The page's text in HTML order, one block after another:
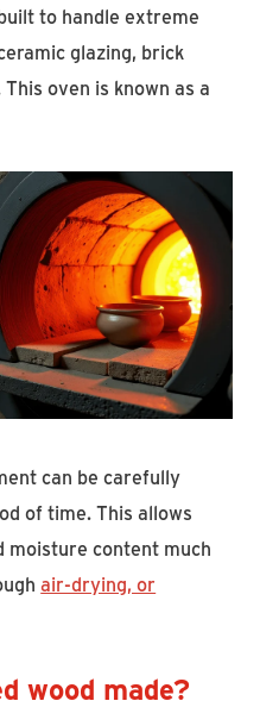
to handle extreme
glazing, brick
oven is known as a
can be carefully
of time. This allows
moisture content much
air-drying, or
wood made?